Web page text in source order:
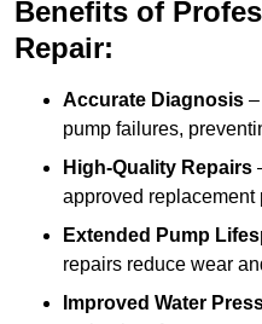
Benefits of
Repair:
Accurate Diagnosis
pump failures,
High-Quality Repairs
approved replacement
Extended Pump
repairs reduce wear
Improved Water